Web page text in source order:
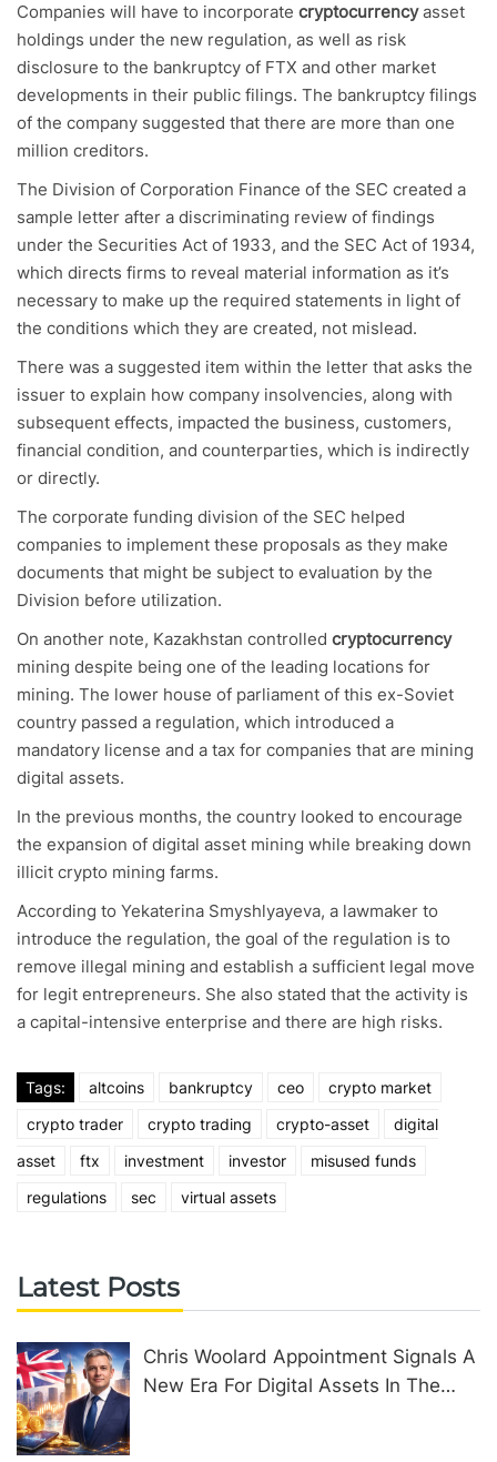
Companies will have to incorporate cryptocurrencyasset
holdings under the new regulation, as well as risk
disclosure to the bankruptcy of FTX and other market
developments in their public filings. The bankruptcy filings
of the company suggested that there are more than one
million creditors.
The Division of Corporation Finance of the SEC created a
sample letter after a discriminating review of findings
under the Securities Act of 1933, and the SEC Act of 1934,
which directs firms to reveal material information as it’s
necessary to make up the required statements in light of
the conditions which they are created, not mislead.
There was a suggested item within the letter that asks the
issuer to explain how company insolvencies, along with
subsequent effects, impacted the business, customers,
financial condition, and counterparties, which is indirectly
or directly.
The corporate funding division of the SEC helped
companies to implement these proposals as they make
documents that might be subject to evaluation by the
Division before utilization.
On another note, Kazakhstan controlled cryptocurrency
mining despite being one of the leading locations for
mining. The lower house of parliament of this ex-Soviet
country passed a regulation, which introduced a
mandatory license and a tax for companies that are mining
digital assets.
In the previous months, the country looked to encourage
the expansion of digital asset mining while breaking down
illicit crypto mining farms.
According to Yekaterina Smyshlyayeva, a lawmaker to
introduce the regulation, the goal of the regulation is to
remove illegal mining and establish a sufficient legal move
for legit entrepreneurs. She also stated that the activity is
a capital-intensive enterprise and there are high risks.
Tags: altcoins bankruptcy ceo
crypto market
crypto trader
crypto trading crypto-asset
digital
asset
ftx investment investor
misused funds
regulations
sec virtual assets
Latest Posts
Chris Woolard Appointment Signals A
New Era For Digital Assets In The